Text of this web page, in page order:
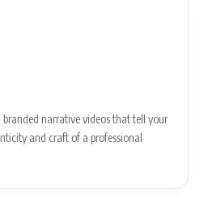
narrative videos that tell your
and craft of a professional